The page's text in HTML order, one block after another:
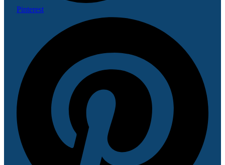
Pinterest